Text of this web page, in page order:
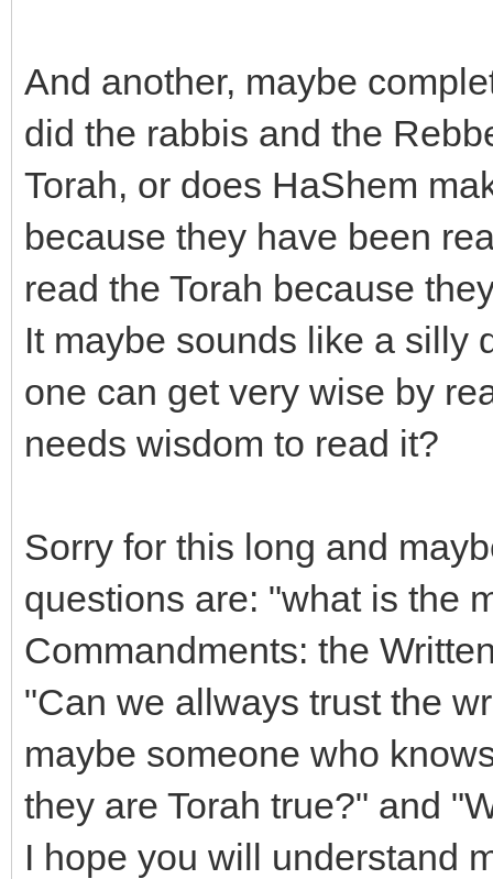
And another, maybe
did the rabbis and the
Torah, or does HaShem
because they have been
read the Torah because
It maybe sounds like a silly
one can get very wise by
needs wisdom to read it?
Sorry for this long and
questions are: "what is the
Commandments: the
"Can we allways trust the
maybe someone who
they are Torah true?" and
I hope you will understand